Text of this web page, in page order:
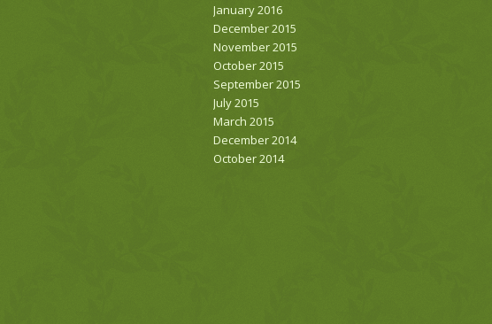
January 2016
December 2015
November 2015
October 2015
September 2015
July 2015
March 2015
December 2014
October 2014